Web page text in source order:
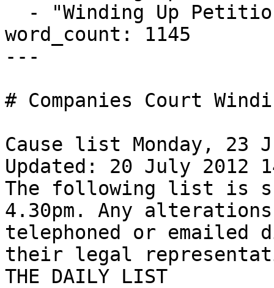
word_count: 1145
---
# Companies Court
Cause list Monday, 23
Updated: 20 July 2012
The following list is
4.30pm. Any
telephoned or
their legal
THE DAILY LIST